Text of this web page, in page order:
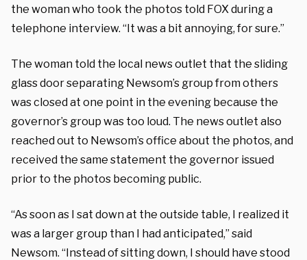
the woman who took the photos told FOX during a
telephone interview. “It was a bit annoying, for sure.”
The woman told the local news outlet that the sliding
glass door separating Newsom’s group from others
was closed at one point in the evening because the
governor’s group was too loud. The news outlet also
reached out to Newsom’s office about the photos, and
received the same statement the governor issued
prior to the photos becoming public.
“As soon as I sat down at the outside table, I realized it
was a larger group than I had anticipated,” said
Newsom. “Instead of sitting down, I should have stood